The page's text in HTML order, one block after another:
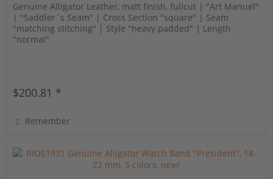
Genuine Alligator Leather, matt finish, fullcut | "Art Manuel"
| "Saddler´s Seam" | Cross Section "square" | Seam
"matching stitching" | Style "heavy padded" | Length
"normal"
$200.81 *
Remember